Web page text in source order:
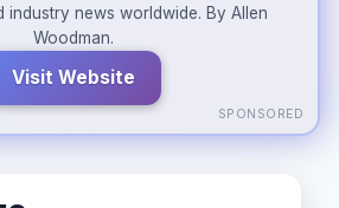
industry news worldwide. By Allen
Woodman.
Visit Website
SPONSORED